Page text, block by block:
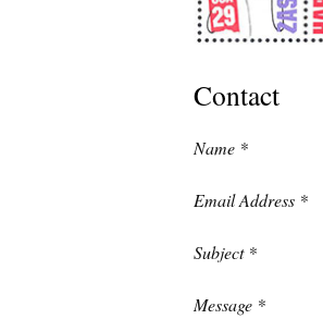
Contact
Name *
Email Address *
Subject *
Message *